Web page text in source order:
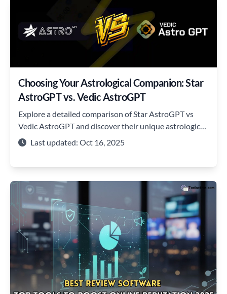
Choosing Your Astrological Companion: Star
AstroGPT vs. Vedic AstroGPT
Explore a detailed comparison of Star AstroGPT vs
Vedic AstroGPT and discover their unique astrological
insights.Last updated: Oct 16, 2025